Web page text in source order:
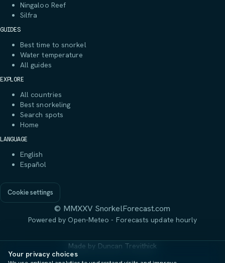
Your privacy choices
Ningaloo Reef
Silfra
GUIDES
Best time to snorkel
Water temperature
All guides
EXPLORE
All countries
Best snorkeling
Search spots
Home
LANGUAGE
English
Español
Cookie settings
© MMXXV SnorkelForecast.com
Powered by Open-Meteo - Forecasts update hourly
Made by Duncan Trevithick